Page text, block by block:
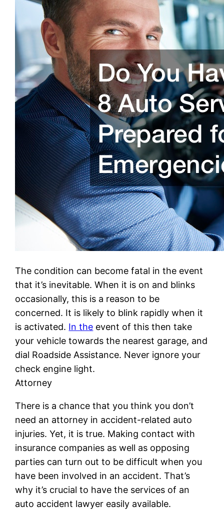
The condition can become fatal in the event
that it’s inevitable. When it is on and blinks
occasionally, this is a reason to be
concerned. It is likely to blink rapidly when it
is activated. In the event of this then take
your vehicle towards the nearest garage, and
dial Roadside Assistance. Never ignore your
check engine light.
Attorney
There is a chance that you think you don’t
need an attorney in accident-related auto
injuries. Yet, it is true. Making contact with
insurance companies as well as opposing
parties can turn out to be difficult when you
have been involved in an accident. That’s
why it’s crucial to have the services of an
auto accident lawyer easily available.